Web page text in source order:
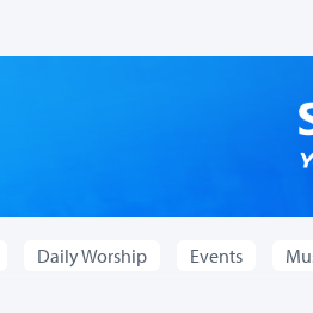
Daily Worship Events